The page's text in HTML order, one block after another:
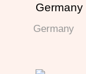
Germany